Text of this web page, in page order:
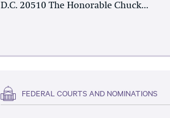
D.C. 20510 The Honorable Chuck...
FEDERAL COURTS AND NOMINATIONS